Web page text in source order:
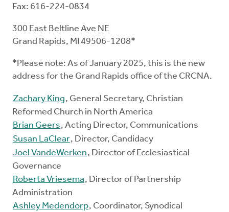
Fax: 616-224-0834
300 East Beltline Ave NE
Grand Rapids, MI 49506-1208*
*Please note: As of January 2025, this is the new
address for the Grand Rapids office of the CRCNA.
Zachary King, General Secretary, Christian
Reformed Church in North America
Brian Geers, Acting Director, Communications
Susan LaClear, Director, Candidacy
Joel VandeWerken, Director of Ecclesiastical
Governance
Roberta Vriesema, Director of Partnership
Administration
Ashley Medendorp, Coordinator, Synodical